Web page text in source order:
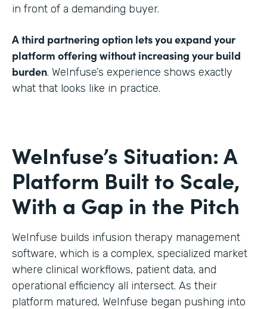
in front of a demanding buyer.
A third partnering option lets you expand your
platform offering without increasing your build
burden. WeInfuse’s experience shows exactly
what that looks like in practice.
WeInfuse’s Situation: A
Platform Built to Scale,
With a Gap in the Pitch
WeInfuse builds infusion therapy management
software, which is a complex, specialized market
where clinical workflows, patient data, and
operational efficiency all intersect. As their
platform matured, WeInfuse began pushing into